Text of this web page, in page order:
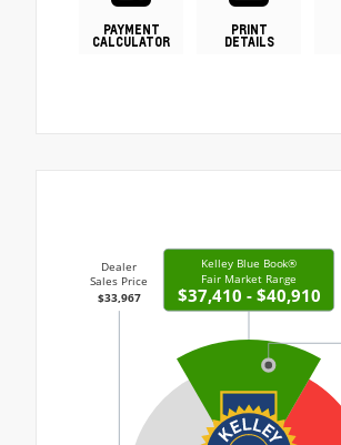
PAYMENT
CALCULATOR
PRINT
DETAILS